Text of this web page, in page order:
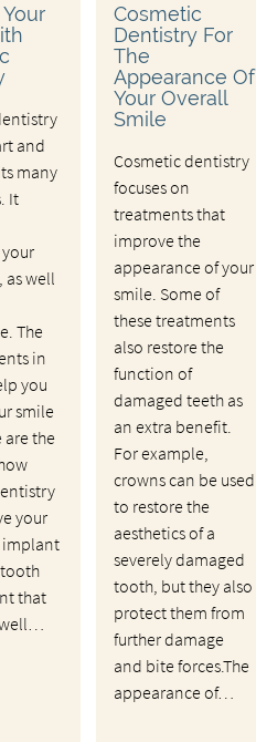
and
many
It
as well
The
in
you
smile
are the
your
implant
that
Cosmetic
Dentistry For
The
Appearance Of
Your Overall
Smile
Cosmetic dentistry
focuses on
treatments that
improve the
appearance of your
smile. Some of
these treatments
also restore the
function of
damaged teeth as
an extra benefit.
For example,
crowns can be used
to restore the
aesthetics of a
severely damaged
tooth, but they also
protect them from
further damage
and bite forces.The
appearance of…